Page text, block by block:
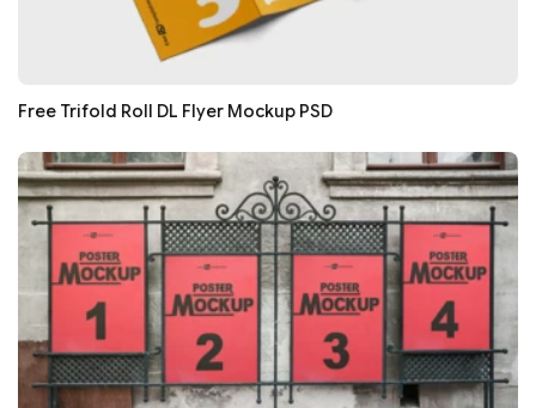
Free Trifold Roll DL Flyer Mockup PSD